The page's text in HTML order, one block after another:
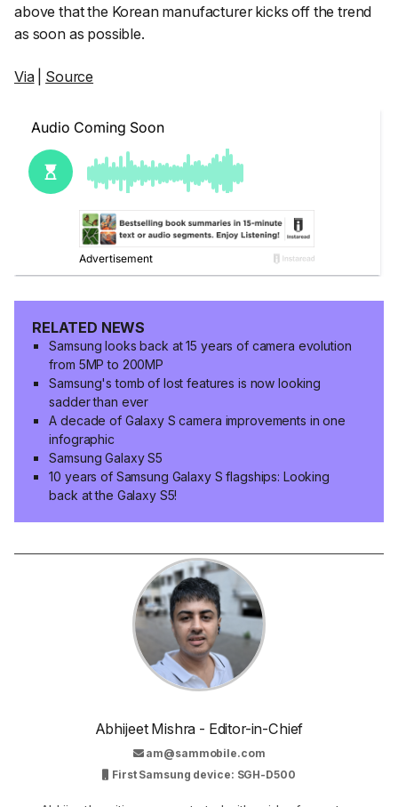
above that the Korean manufacturer kicks off the trend
as soon as possible.
Via| Source
RELATED NEWS
Samsung looks back at 15 years of camera evolution
from 5MP to 200MP
Samsung's tomb of lost features is now looking
sadder than ever
A decade of Galaxy S camera improvements in one
infographic
Samsung Galaxy S5
10 years of Samsung Galaxy S flagships: Looking
back at the Galaxy S5!
Abhijeet Mishra - Editor-in-Chief
am@sammobile.com
First Samsung device: SGH-D500